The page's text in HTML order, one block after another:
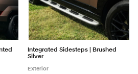
Integrated Sidesteps | Brushed
Silver
Exterior